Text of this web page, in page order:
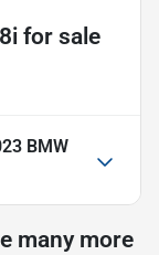
for sale
BMW
many more